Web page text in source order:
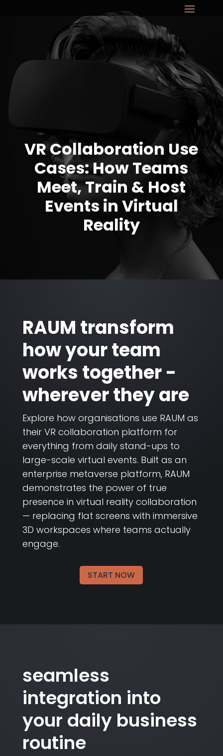
VR Collaboration Use
Cases: How Teams
Meet, Train & Host
Events in Virtual
Reality
RAUM transform
how your team
works together -
wherever they are
Explore how organisations use RAUM as
their VR collaboration platform for
everything from daily stand-ups to
large-scale virtual events. Built as an
enterprise metaverse platform, RAUM
demonstrates the power of true
presence in virtual reality collaboration
— replacing flat screens with immersive
3D workspaces where teams actually
engage.
START NOW
seamless
integration into
your daily business
routine